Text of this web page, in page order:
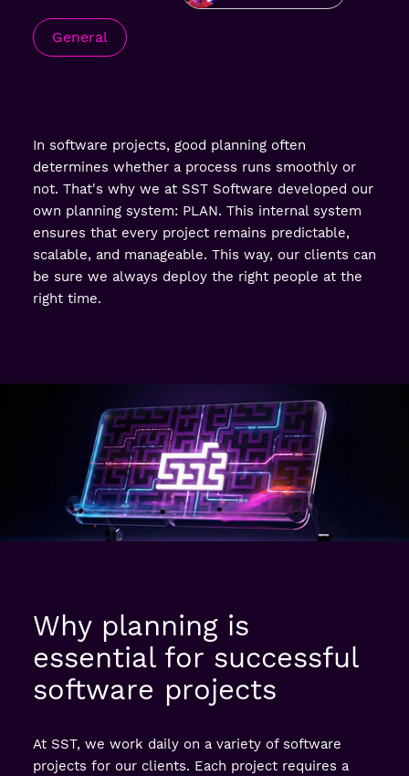
General
In software projects, good planning often
determines whether a process runs smoothly or
not. That's why we at SST Software developed our
own planning system: PLAN. This internal system
ensures that every project remains predictable,
scalable, and manageable. This way, our clients can
be sure we always deploy the right people at the
right time.
Why planning is
essential for successful
software projects
At SST, we work daily on a variety of software
projects for our clients. Each project requires a